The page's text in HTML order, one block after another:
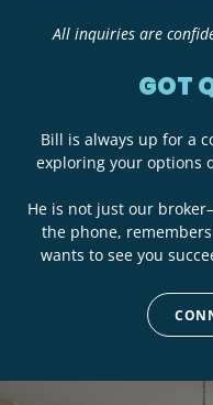
All inquiries are
GOT
Bill is always up for a
exploring your options
He is not just our
the phone,
wants to see you